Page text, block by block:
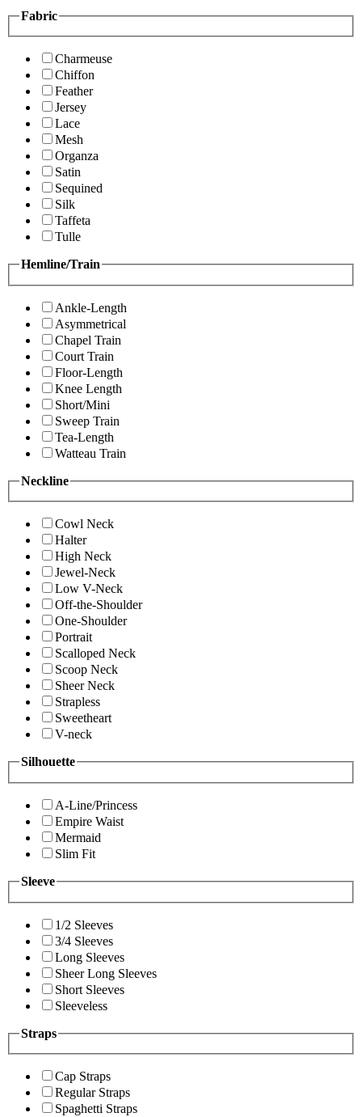
Fabric
Charmeuse
Chiffon
Feather
Jersey
Lace
Mesh
Organza
Satin
Sequined
Silk
Taffeta
Tulle
Hemline/Train
Ankle-Length
Asymmetrical
Chapel Train
Court Train
Floor-Length
Knee Length
Short/Mini
Sweep Train
Tea-Length
Watteau Train
Neckline
Cowl Neck
Halter
High Neck
Jewel-Neck
Low V-Neck
Off-the-Shoulder
One-Shoulder
Portrait
Scalloped Neck
Scoop Neck
Sheer Neck
Strapless
Sweetheart
V-neck
Silhouette
A-Line/Princess
Empire Waist
Mermaid
Slim Fit
Sleeve
1/2 Sleeves
3/4 Sleeves
Long Sleeves
Sheer Long Sleeves
Short Sleeves
Sleeveless
Straps
Cap Straps
Regular Straps
Spaghetti Straps